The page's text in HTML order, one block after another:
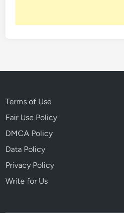
Terms of Use
Fair Use Policy
DMCA Policy
Data Policy
Privacy Policy
Write for Us